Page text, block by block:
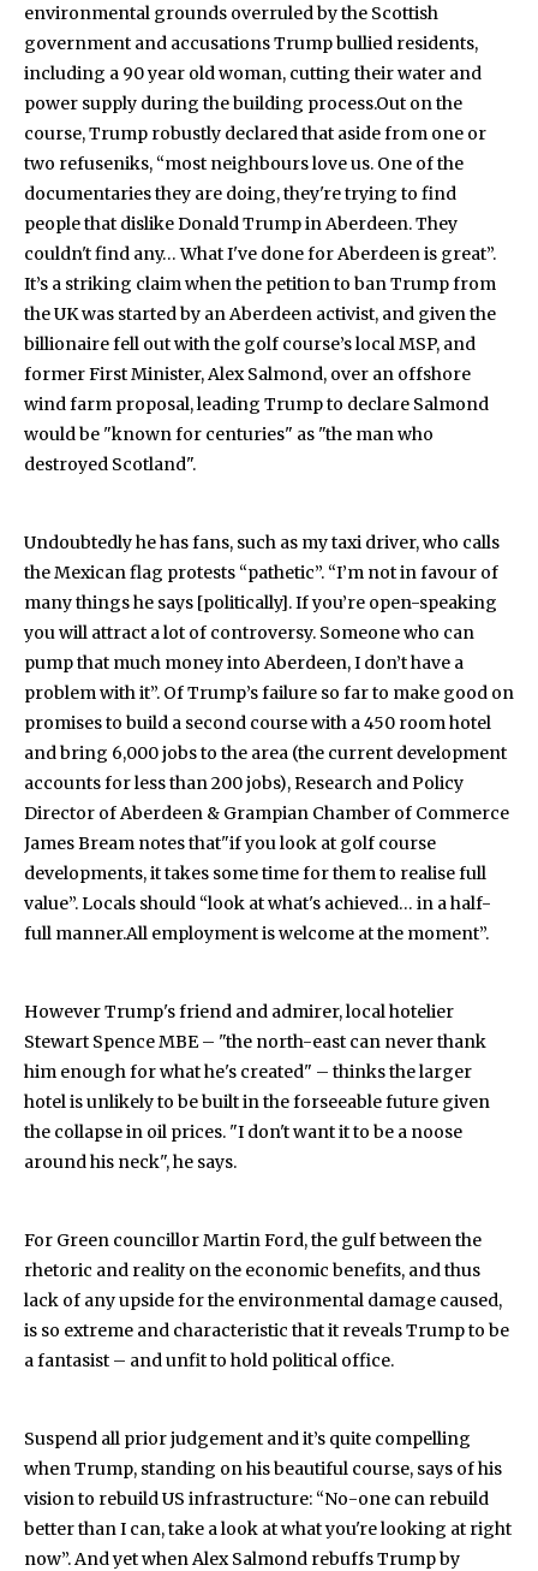
environmental grounds overruled by the Scottish
government and accusations Trump bullied residents,
including a 90 year old woman, cutting their water and
power supply during the building process.Out on the
course, Trump robustly declared that aside from one or
two refuseniks, “most neighbours love us. One of the
documentaries they are doing, they're trying to find
people that dislike Donald Trump in Aberdeen. They
couldn't find any… What I've done for Aberdeen is great”.
It’s a striking claim when the petition to ban Trump from
the UK was started by an Aberdeen activist, and given the
billionaire fell out with the golf course’s local MSP, and
former First Minister, Alex Salmond, over an offshore
wind farm proposal, leading Trump to declare Salmond
would be "known for centuries" as "the man who
destroyed Scotland".
Undoubtedly he has fans, such as my taxi driver, who calls
the Mexican flag protests “pathetic”. “I’m not in favour of
many things he says [politically]. If you’re open-speaking
you will attract a lot of controversy. Someone who can
pump that much money into Aberdeen, I don’t have a
problem with it”. Of Trump’s failure so far to make good on
promises to build a second course with a 450 room hotel
and bring 6,000 jobs to the area (the current development
accounts for less than 200 jobs), Research and Policy
Director of Aberdeen & Grampian Chamber of Commerce
James Bream notes that"if you look at golf course
developments, it takes some time for them to realise full
value”. Locals should “look at what's achieved… in a half-
full manner.All employment is welcome at the moment”.
However Trump's friend and admirer, local hotelier
Stewart Spence MBE – "the north-east can never thank
him enough for what he's created" – thinks the larger
hotel is unlikely to be built in the forseeable future given
the collapse in oil prices. "I don't want it to be a noose
around his neck", he says.
For Green councillor Martin Ford, the gulf between the
rhetoric and reality on the economic benefits, and thus
lack of any upside for the environmental damage caused,
is so extreme and characteristic that it reveals Trump to be
a fantasist – and unfit to hold political office.
Suspend all prior judgement and it’s quite compelling
when Trump, standing on his beautiful course, says of his
vision to rebuild US infrastructure: “No-one can rebuild
better than I can, take a look at what you're looking at right
now”. And yet when Alex Salmond rebuffs Trump by